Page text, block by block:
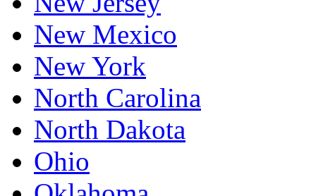
New Mexico
New York
North Carolina
North Dakota
Ohio